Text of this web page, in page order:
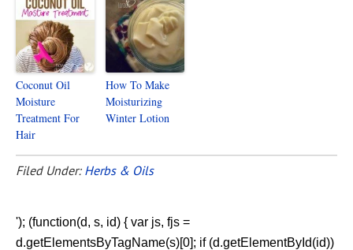
Coconut Oil
Moisture
Treatment For
Hair
How To Make
Moisturizing
Winter Lotion
Filed Under: Herbs & Oils
'); (function(d, s, id) { var js, fjs =
d.getElementsByTagName(s)[0]; if (d.getElementById(id))